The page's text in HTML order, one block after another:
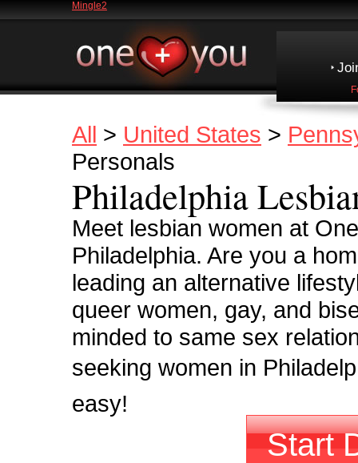
Mingle2
All > United States >
Personals
Philadelphia
Meet lesbian women at
Philadelphia. Are you a
leading an alternative
queer women, gay, and
minded to same sex
seeking women in
easy!
Start